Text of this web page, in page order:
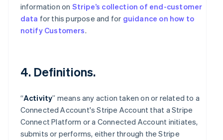
information on Stripe’s collection of end-customer
data for this purpose and for guidance on how to
notify Customers.
4. Definitions.
“Activity” means any action taken on or related to a
Connected Account's Stripe Account that a Stripe
Connect Platform or a Connected Account initiates,
submits or performs, either through the Stripe